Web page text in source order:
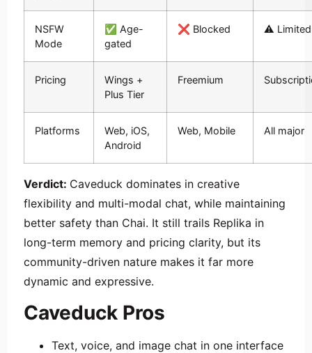
NSFW
Mode
✅ Age-
gated
❌ Blocked ⚠️ Limited
Pricing
Wings +
Plus Tier
Freemium
Platforms
Web, iOS,
Android
Web, Mobile All major
Verdict: Caveduck dominates in creative
flexibility and multi-modal chat, while maintaining
better safety than Chai. It still trails Replika in
long-term memory and pricing clarity, but its
community-driven nature makes it far more
dynamic and expressive.
Caveduck Pros
Text, voice, and image chat in one interface